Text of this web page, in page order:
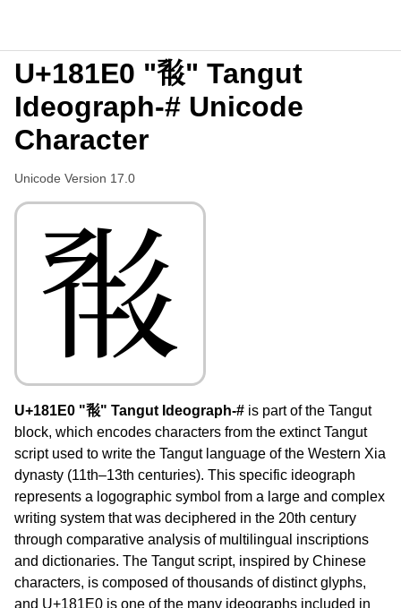
U+181E0 "𘇠" Tangut
Ideograph-# Unicode
Character
Unicode Version 17.0
𘇠
U+181E0 "𘇠" Tangut Ideograph-# is part of the Tangut
block, which encodes characters from the extinct Tangut
script used to write the Tangut language of the Western Xia
dynasty (11th–13th centuries). This specific ideograph
represents a logographic symbol from a large and complex
writing system that was deciphered in the 20th century
through comparative analysis of multilingual inscriptions
and dictionaries. The Tangut script, inspired by Chinese
characters, is composed of thousands of distinct glyphs,
and U+181E0 is one of the many ideographs included in